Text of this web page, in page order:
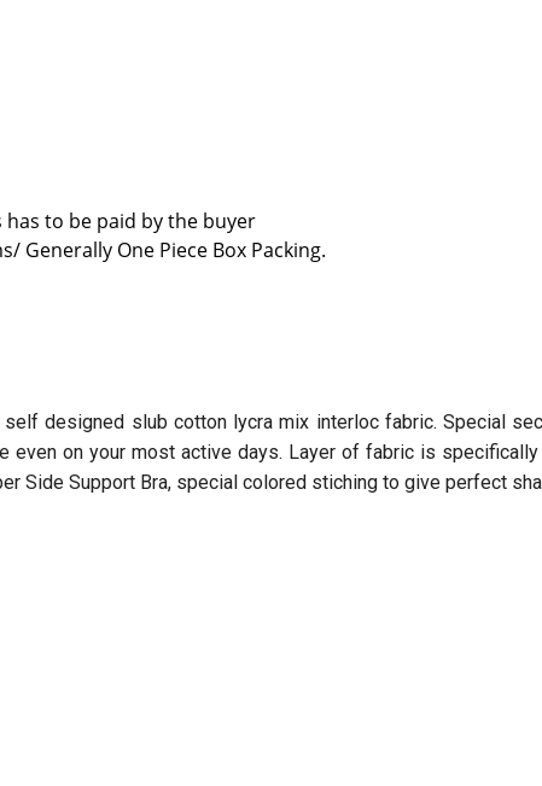
to be paid by the buyer
Generally One Piece Box Packing.
designed slub cotton lycra mix interloc fabric. Special
even on your most active days. Layer of fabric is
Side Support Bra, special colored stiching to give perfect